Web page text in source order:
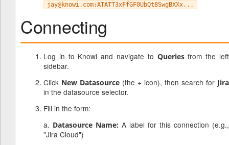
jay@knowi.com:ATATT3xFfGF0UbQt8SwgBXXx...
Connecting
Log in to Knowi and navigate to Queriesfrom the left
sidebar.
Click New Datasource (the + icon), then search for Jira
in the datasource selector.
Fill in the form:
a. Datasource Name: A label for this connection (e.g.,
"Jira Cloud")